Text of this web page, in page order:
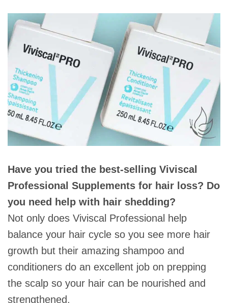
Have you tried the best-selling Viviscal
Professional Supplements for hair loss? Do
you need help with hair shedding?
Not only does Viviscal Professional help
balance your hair cycle so you see more hair
growth but their amazing shampoo and
conditioners do an excellent job on prepping
the scalp so your hair can be nourished and
strengthened.